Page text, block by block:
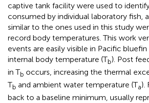
captive tank facility were used to
consumed by individual laboratory fish,
similar to the ones used in this study
record body temperatures. This work
events are easily visible in Pacific
internal body temperature (Tb). Post
in Tb occurs, increasing the thermal
Tb and ambient water temperature (Ta).
back to a baseline minimum, usually